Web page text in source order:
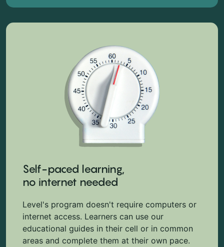
Self-paced learning,
no internet needed
Level's program doesn't require computers or
internet access. Learners can use our
educational guides in their cell or in common
areas and complete them at their own pace.